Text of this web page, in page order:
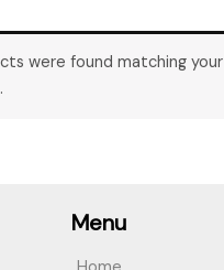
were found matching your
Menu